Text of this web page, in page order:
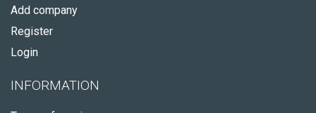
Add company
Register
Login
INFORMATION